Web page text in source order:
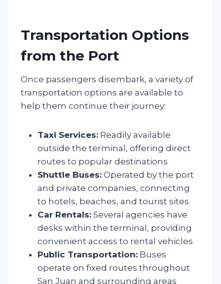
Transportation Options
from the Port
Once passengers disembark, a variety of
transportation options are available to
help them continue their journey:
Taxi Services: Readily available
outside the terminal, offering direct
routes to popular destinations
Shuttle Buses: Operated by the port
and private companies, connecting
to hotels, beaches, and tourist sites
Car Rentals: Several agencies have
desks within the terminal, providing
convenient access to rental vehicles
Public Transportation: Buses
operate on fixed routes throughout
San Juan and surrounding areas